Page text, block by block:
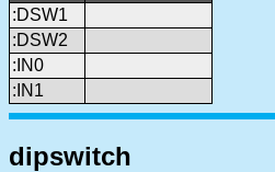
:DSW1
:DSW2
:IN0
:IN1
dipswitch